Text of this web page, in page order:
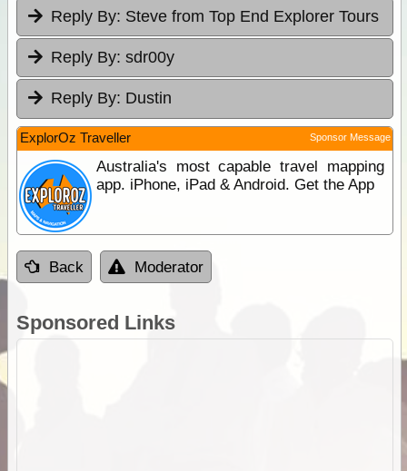
Reply By: Steve from Top End Explorer Tours
Reply By: sdr00y
Reply By: Dustin
ExplorOz Traveller Sponsor Message
Australia's most capable travel mapping
app. iPhone, iPad & Android. Get the App
Back Moderator
Sponsored Links